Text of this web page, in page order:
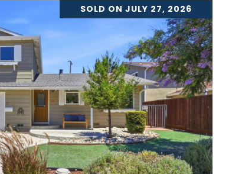
SOLD ON JULY 27, 2026
VIEW PROPERTY